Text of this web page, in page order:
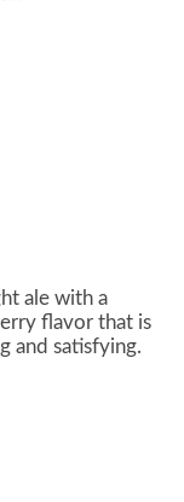
ale with a
flavor that is
and satisfying.